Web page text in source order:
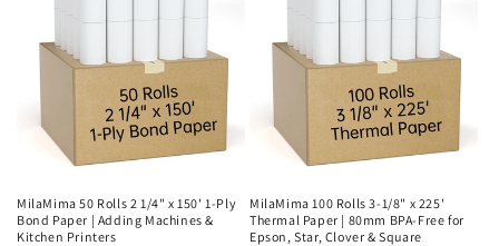
MilaMima 50 Rolls 2 1/4" x 150' 1-Ply
Bond Paper | Adding Machines &
Kitchen Printers
MilaMima 100 Rolls 3-1/8" x 225'
Thermal Paper | 80mm BPA-Free for
Epson, Star, Clover & Square